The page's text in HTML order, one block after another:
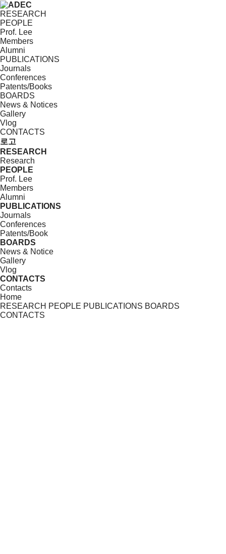
RESEARCH
PEOPLE
Prof. Lee
Members
Alumni
PUBLICATIONS
Journals
Conferences
Patents/Books
BOARDS
News & Notices
Gallery
Vlog
CONTACTS
로고
RESEARCH
Research
PEOPLE
Prof. Lee
Members
Alumni
PUBLICATIONS
Journals
Conferences
Patents/Book
BOARDS
News & Notice
Gallery
Vlog
CONTACTS
Contacts
Home
RESEARCH PEOPLE PUBLICATIONS BOARDS
CONTACTS